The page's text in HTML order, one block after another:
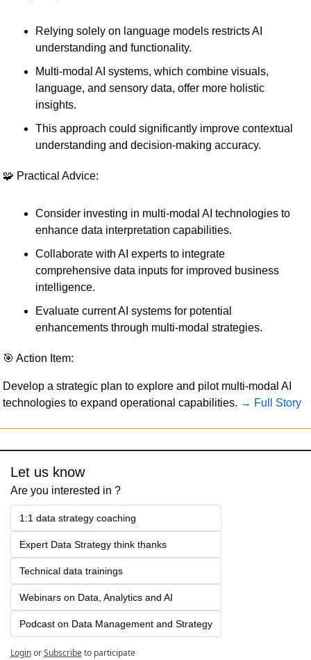
Relying solely on language models restricts AI
understanding and functionality.
Multi-modal AI systems, which combine visuals,
language, and sensory data, offer more holistic
insights.
This approach could significantly improve contextual
understanding and decision-making accuracy.
🧩 Practical Advice:
Consider investing in multi-modal AI technologies to
enhance data interpretation capabilities.
Collaborate with AI experts to integrate
comprehensive data inputs for improved business
intelligence.
Evaluate current AI systems for potential
enhancements through multi-modal strategies.
🎯 Action Item:
Develop a strategic plan to explore and pilot multi-modal AI
technologies to expand operational capabilities. → Full Story
Let us know
Are you interested in ?
1:1 data strategy coaching
Expert Data Strategy think thanks
Technical data trainings
Webinars on Data, Analytics and AI
Podcast on Data Management and Strategy
Login or Subscribe to participate